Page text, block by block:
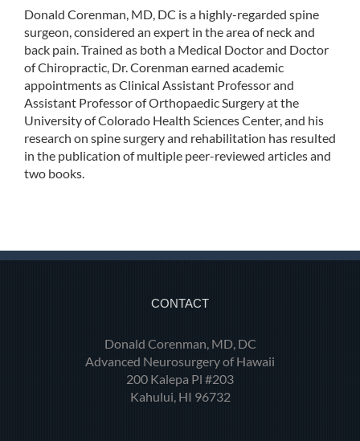
Donald Corenman, MD, DC is a highly-regarded spine
surgeon, considered an expert in the area of neck and
back pain. Trained as both a Medical Doctor and Doctor
of Chiropractic, Dr. Corenman earned academic
appointments as Clinical Assistant Professor and
Assistant Professor of Orthopaedic Surgery at the
University of Colorado Health Sciences Center, and his
research on spine surgery and rehabilitation has resulted
in the publication of multiple peer-reviewed articles and
two books.
CONTACT
Donald Corenman, MD, DC
Advanced Neurosurgery of Hawaii
200 Kalepa Pl #203
Kahului, HI 96732